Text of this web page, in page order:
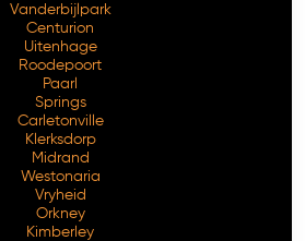
Vanderbijlpark
Centurion
Uitenhage
Roodepoort
Paarl
Springs
Carletonville
Klerksdorp
Midrand
Westonaria
Vryheid
Orkney
Kimberley